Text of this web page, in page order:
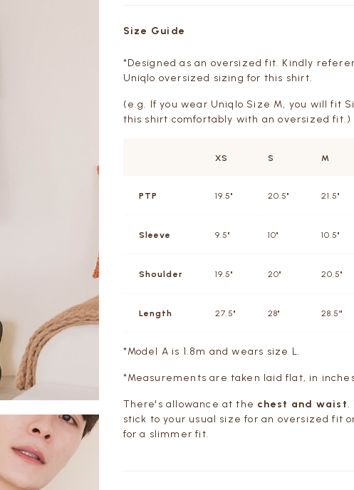
Size Guide
*Designed as an oversized fit. Kindly
Uniqlo oversized sizing for this shirt.
(e.g. If you wear Uniqlo Size M, you will fit
this shirt comfortably with an oversized fit.)
XS S M
PTP 19.5" 20.5" 21.5"
Sleeve 9.5" 10" 10.5"
Shoulder 19.5" 20" 20.5"
Length 27.5" 28" 28.5'"
*Model A is 1.8m and wears size L.
*Measurements are taken laid flat, in
There's allowance at the chest and waist.
stick to your usual size for an oversized fit
for a slimmer fit.